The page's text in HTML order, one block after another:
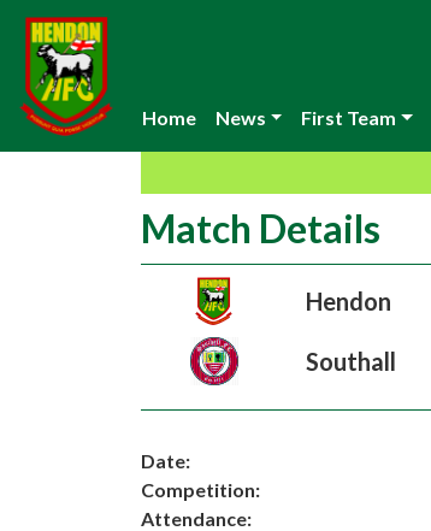
Home News First Team
Match Details
Hendon
Southall
Date:
Competition:
Attendance: